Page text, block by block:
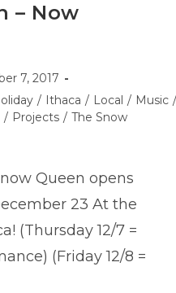
– Now
7, 2017
/ Ithaca / Local / Music /
/ Projects / The Snow
Queen opens
23 At the
(Thursday 12/7 =
(Friday 12/8 =